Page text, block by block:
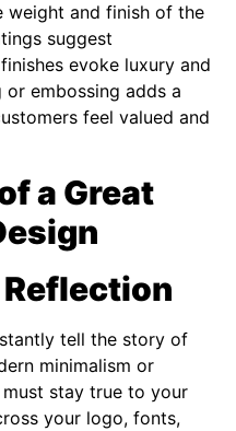
weight and finish of the
suggest
evoke luxury and
embossing adds a
feel valued and
a Great
tell the story of
minimalism or
stay true to your
your logo, fonts,